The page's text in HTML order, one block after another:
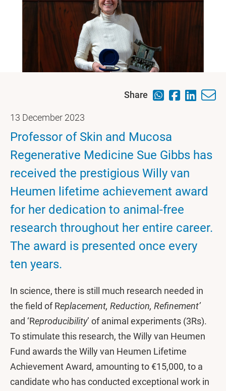
Share
13 December 2023
Professor of Skin and Mucosa
Regenerative Medicine Sue Gibbs has
received the prestigious Willy van
Heumen lifetime achievement award
for her dedication to animal-free
research throughout her entire career.
The award is presented once every
ten years.
In science, there is still much research needed in
the field of Replacement, Reduction, Refinement’
and ‘Reproducibility’ of animal experiments (3Rs).
To stimulate this research, the Willy van Heumen
Fund awards the Willy van Heumen Lifetime
Achievement Award, amounting to €15,000, to a
candidate who has conducted exceptional work in